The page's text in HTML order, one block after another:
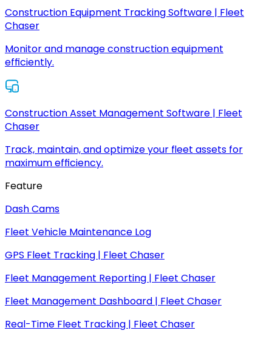
Construction Equipment Tracking Software | Fleet
Chaser
Monitor and manage construction equipment
efficiently.
Construction Asset Management Software | Fleet
Chaser
Track, maintain, and optimize your fleet assets for
maximum efficiency.
Feature
Dash Cams
Fleet Vehicle Maintenance Log
GPS Fleet Tracking | Fleet Chaser
Fleet Management Reporting | Fleet Chaser
Fleet Management Dashboard | Fleet Chaser
Real-Time Fleet Tracking | Fleet Chaser